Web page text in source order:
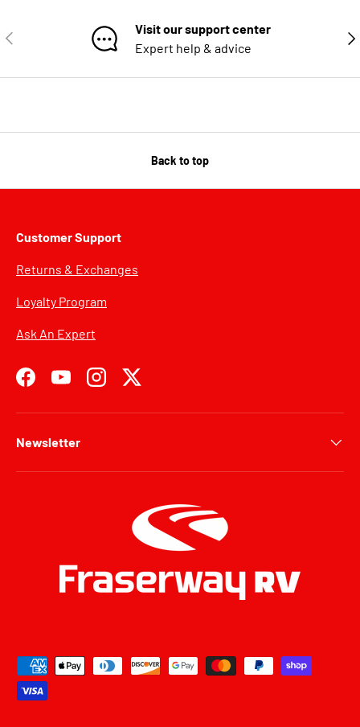
PREVIOUS
Visit our support center
Expert help & advice
Back to top
Customer Support
Returns & Exchanges
Loyalty Program
Ask An Expert
FacebookYouTubeInstagramTwitter
Newsletter
Payment methods accepted